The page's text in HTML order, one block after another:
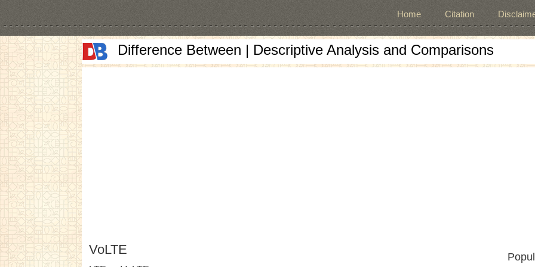
Home Citation
Difference Between | Descriptive Analysis and Comparisons
VoLTE